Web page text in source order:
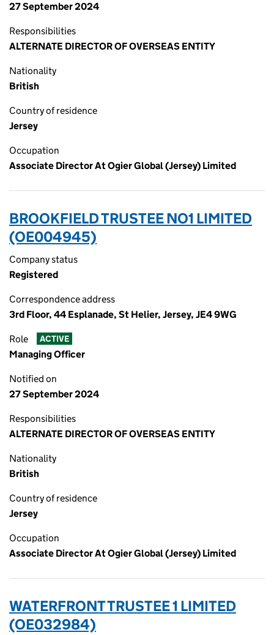
27 September 2024
Responsibilities
ALTERNATE DIRECTOR OF OVERSEAS ENTITY
Nationality
British
Country of residence
Jersey
Occupation
Associate Director At Ogier Global (Jersey) Limited
BROOKFIELD TRUSTEE NO1 LIMITED
(OE004945)
Company status
Registered
Correspondence address
3rd Floor, 44 Esplanade, St Helier, Jersey, JE4 9WG
Role ACTIVE
Managing Officer
Notified on
27 September 2024
Responsibilities
ALTERNATE DIRECTOR OF OVERSEAS ENTITY
Nationality
British
Country of residence
Jersey
Occupation
Associate Director At Ogier Global (Jersey) Limited
WATERFRONT TRUSTEE 1 LIMITED
(OE032984)